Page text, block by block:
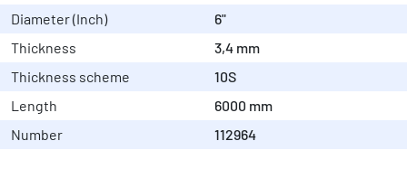
Diameter (Inch)
6"
Thickness
3,4 mm
Thickness scheme
10S
Length
6000 mm
Number
112964